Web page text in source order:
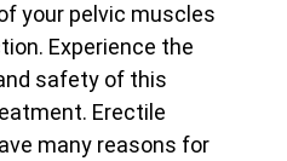
your pelvic muscles
Experience the
safety of this
Erectile
many reasons for